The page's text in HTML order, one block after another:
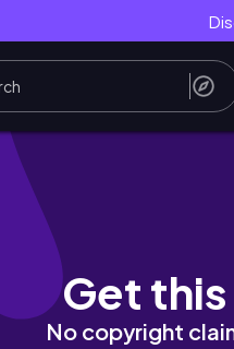
to God| My not
Get
No copyright